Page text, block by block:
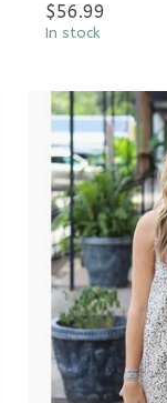
$56.99
In stock